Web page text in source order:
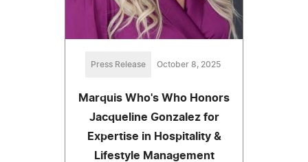
Press Release October 8, 2025
Marquis Who's Who Honors
Jacqueline Gonzalez for
Expertise in Hospitality &
Lifestyle Management